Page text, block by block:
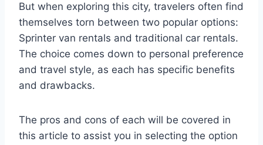
But when exploring this city, travelers often find
themselves torn between two popular options:
Sprinter van rentals and traditional car rentals.
The choice comes down to personal preference
and travel style, as each has specific benefits
and drawbacks.
The pros and cons of each will be covered in
this article to assist you in selecting the option